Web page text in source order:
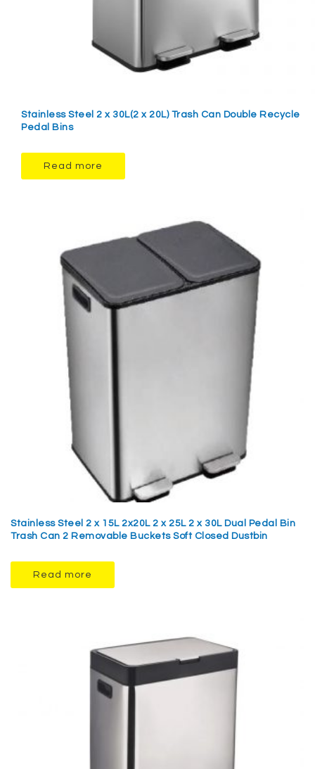
Stainless Steel 2 x 30L(2 x 20L) Trash Can Double Recycle
Pedal Bins
Read more
Stainless Steel 2 x 15L 2x20L 2 x 25L 2 x 30L Dual Pedal Bin
Trash Can 2 Removable Buckets Soft Closed Dustbin
Read more